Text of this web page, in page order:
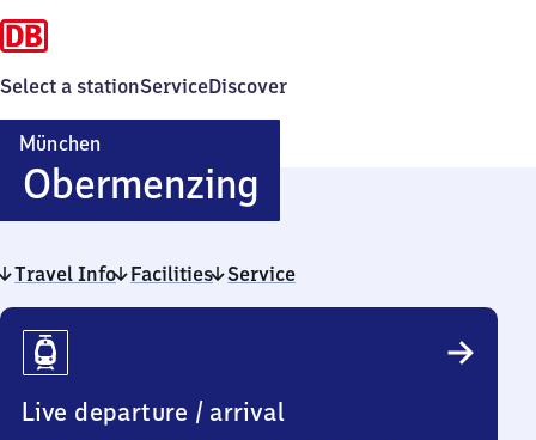
Select a stationServiceDiscover
München
Obermenzing
Obermenzing
Travel Info Facilities Service
Travel
Info
Live departure / arrival